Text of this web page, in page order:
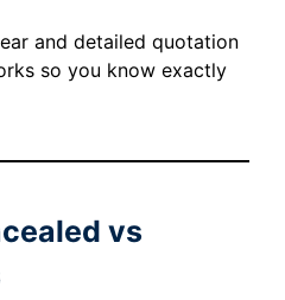
and detailed quotation
so you know exactly
vs